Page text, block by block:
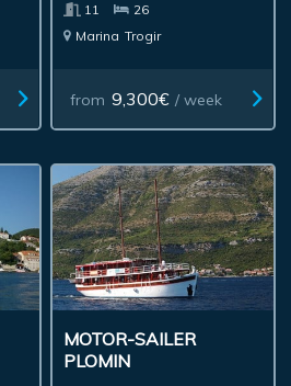
11
26
Marina Trogir
from 9,300€ / week
MOTOR-SAILER
PLOMIN